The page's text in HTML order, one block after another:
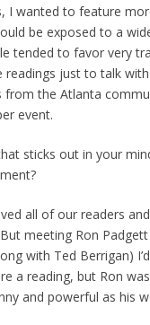
I wanted to feature
be exposed to a
tended to favor very
readings just to talk
the Atlanta
event.
sticks out in your
all of our readers
meeting Ron
with Ted Berrigan)
a reading, but Ron
and powerful as his